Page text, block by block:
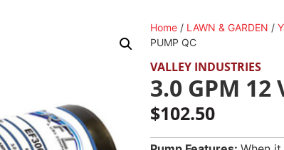
Home / LAWN & GARDEN /
PUMP QC
VALLEY INDUSTRIES
3.0 GPM 12
$102.50